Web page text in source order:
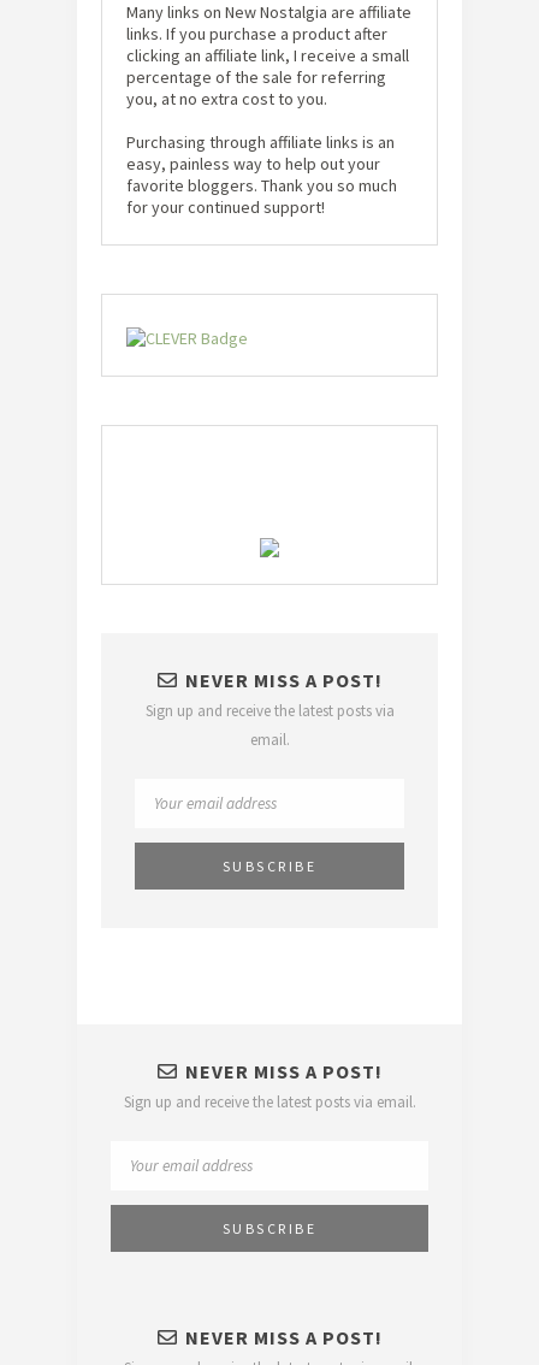
Many links on New Nostalgia are affiliate
links. If you purchase a product after
clicking an affiliate link, I receive a small
percentage of the sale for referring
you, at no extra cost to you.
Purchasing through affiliate links is an
easy, painless way to help out your
favorite bloggers. Thank you so much
for your continued support!
NEVER MISS A POST!
Sign up and receive the latest posts via
email.
NEVER MISS A POST!
Sign up and receive the latest posts via email.
NEVER MISS A POST!